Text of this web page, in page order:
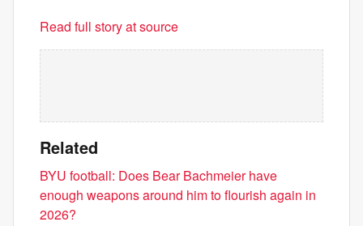
Read full story at source
Related
BYU football: Does Bear Bachmeier have
enough weapons around him to flourish again in
2026?